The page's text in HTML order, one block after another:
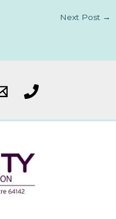
Next Post →